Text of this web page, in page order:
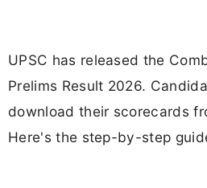
UPSC has released the
Prelims Result 2026.
download their scorecards
Here's the step-by-step